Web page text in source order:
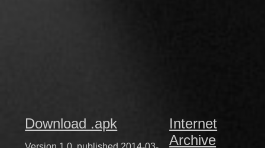
Download .apk
Internet
Archive